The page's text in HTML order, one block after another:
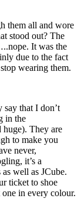
them all and wore
stood out? The
It was the
due to the fact
wearing them.
that I don’t
in the
They are
to make you
never,
it’s a
well as JCube.
ticket to shoe
in every colour.